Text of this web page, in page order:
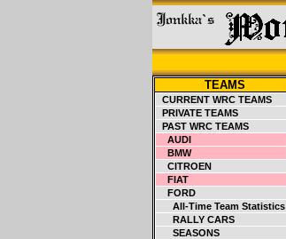
TEAMS
CURRENT WRC TEAMS
PRIVATE TEAMS
PAST WRC TEAMS
AUDI
BMW
CITROEN
FIAT
FORD
All-Time Team Statistics
RALLY CARS
SEASONS